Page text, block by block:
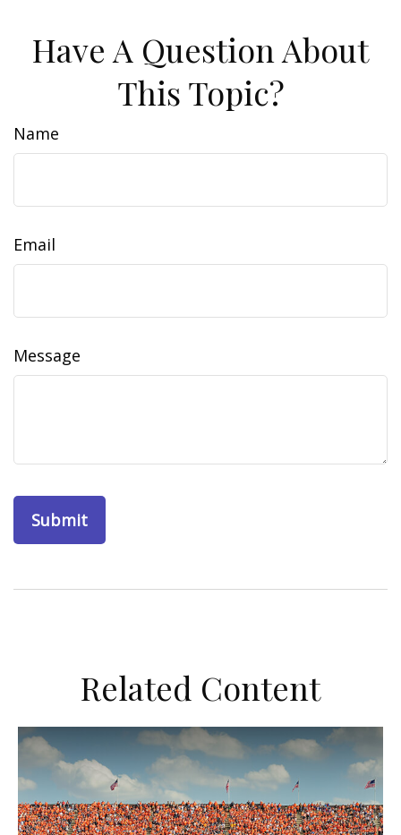
Have A Question About
This Topic?
Name
Email
Message
Related Content